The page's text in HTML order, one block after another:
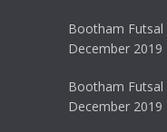
Bootham Futsal
December 2019
Bootham Futsal
December 2019